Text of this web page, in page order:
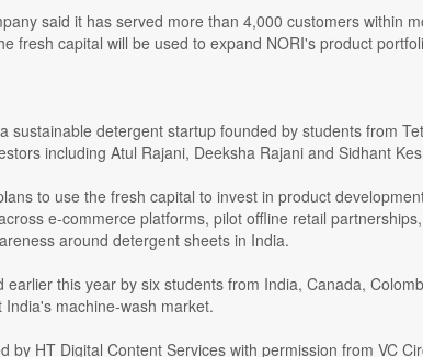
said it has served more than 4,000 customers within
fresh capital will be used to expand NORI's product
sustainable detergent startup founded by students from
including Atul Rajani, Deeksha Rajani and Sidhant
to use the fresh capital to invest in product
e-commerce platforms, pilot offline retail
around detergent sheets in India.
earlier this year by six students from India, Canada,
India's machine-wash market.
by HT Digital Content Services with permission from VC